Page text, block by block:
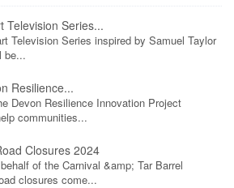
Television Series...
Television Series inspired by Samuel Taylor
be...
Resilience...
Devon Resilience Innovation Project
communities...
Closures 2024
of the Carnival &amp; Tar Barrel
closures come...